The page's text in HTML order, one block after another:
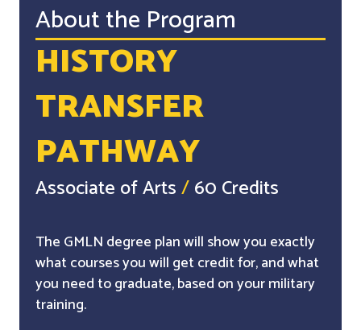
About the Program
HISTORY
TRANSFER
PATHWAY
Associate of Arts/60 Credits
The GMLN degree plan will show you exactly
what courses you will get credit for, and what
you need to graduate, based on your military
training.